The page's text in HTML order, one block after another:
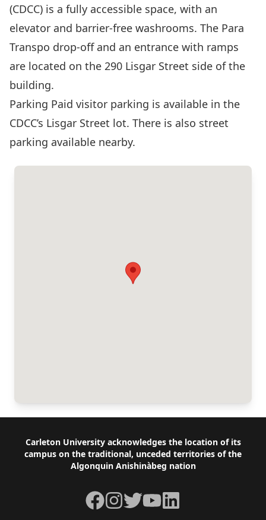
(CDCC) is a fully accessible space, with an
elevator and barrier-free washrooms. The Para
Transpo drop-off and an entrance with ramps
are located on the 290 Lisgar Street side of the
building.
Parking Paid visitor parking is available in the
CDCC’s Lisgar Street lot. There is also street
parking available nearby.
Footer
Carleton University acknowledges the location of its
campus on the traditional, unceded territories of the
Algonquin Anishinàbeg nation
Facebook
Instagram
TwitterYouTubeLinkedIn